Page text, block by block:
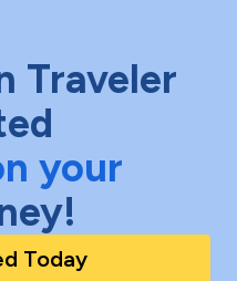
Traveler
your
Today